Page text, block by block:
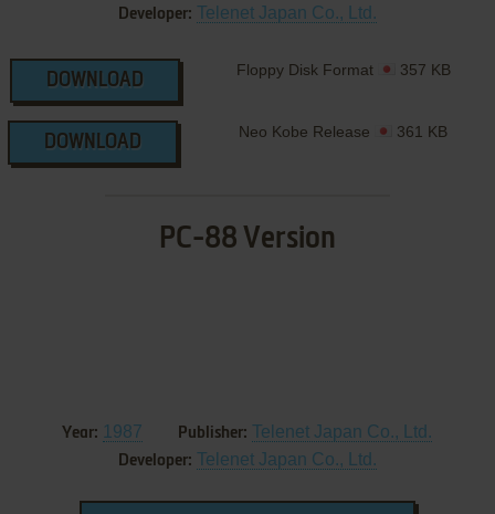
Developer: Telenet Japan Co., Ltd.
DOWNLOAD
Floppy Disk Format 357 KB
DOWNLOAD
Neo Kobe Release 361 KB
PC-88 Version
Year: 1987 Publisher: Telenet Japan Co., Ltd.
Developer: Telenet Japan Co., Ltd.